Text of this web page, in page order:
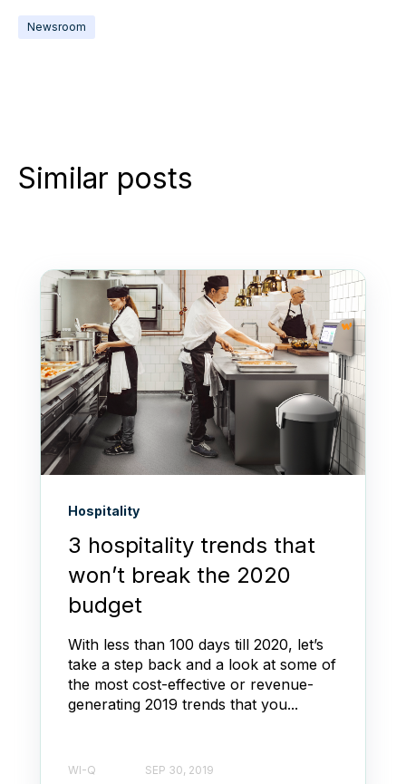
Newsroom
Similar posts
Hospitality
3 hospitality trends that
won’t break the 2020
budget
With less than 100 days till 2020, let’s
take a step back and a look at some of
the most cost-effective or revenue-
generating 2019 trends that you...
WI-Q SEP 30, 2019